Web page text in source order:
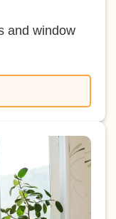
and window